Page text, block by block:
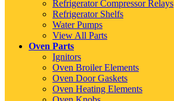
Refrigerator Compressor Relays
Refrigerator Shelfs
Water Pumps
View All Parts
Oven Parts
Ignitors
Oven Broiler Elements
Oven Door Gaskets
Oven Heating Elements